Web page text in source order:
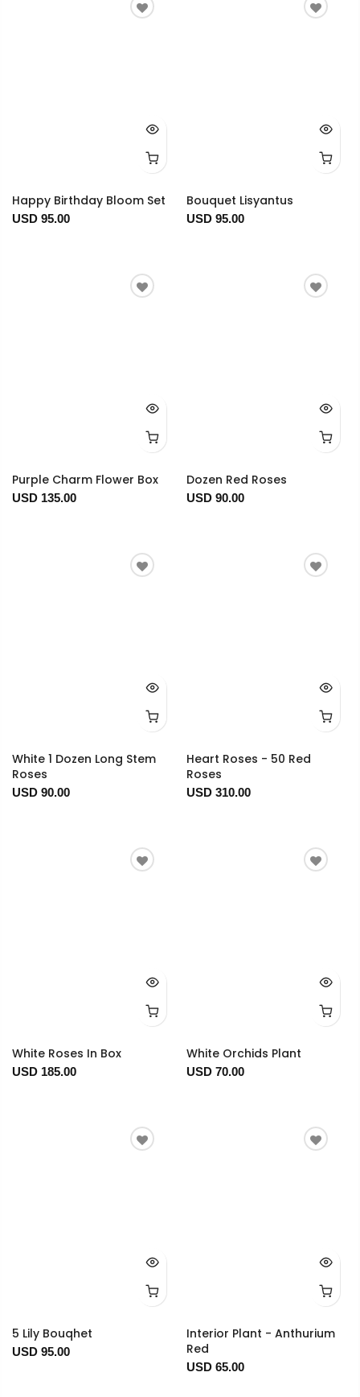
Happy Birthday Bloom Set
USD 95.00
Bouquet Lisyantus
USD 95.00
Purple Charm Flower Box
USD 135.00
Dozen Red Roses
USD 90.00
White 1 Dozen Long Stem
Roses
USD 90.00
Heart Roses - 50 Red
Roses
USD 310.00
White Roses In Box
USD 185.00
White Orchids Plant
USD 70.00
5 Lily Bouqhet
USD 95.00
Interior Plant - Anthurium
Red
USD 65.00